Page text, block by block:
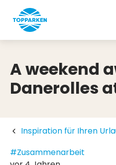
A weekend
Danerolles
Inspiration für Ihren
#Zusammenarbeit